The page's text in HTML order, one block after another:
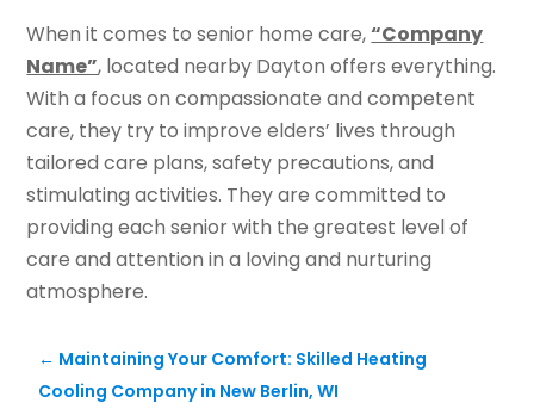
When it comes to senior home care,“Company
Name”, located nearby Dayton offers everything.
With a focus on compassionate and competent
care, they try to improve elders’ lives through
tailored care plans, safety precautions, and
stimulating activities. They are committed to
providing each senior with the greatest level of
care and attention in a loving and nurturing
atmosphere.
← Maintaining Your Comfort: Skilled Heating
Cooling Company in New Berlin, WI